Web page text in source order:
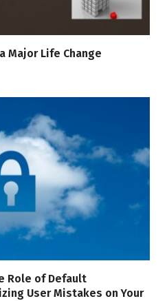
Major Life Change
Role of Default
User Mistakes on Your